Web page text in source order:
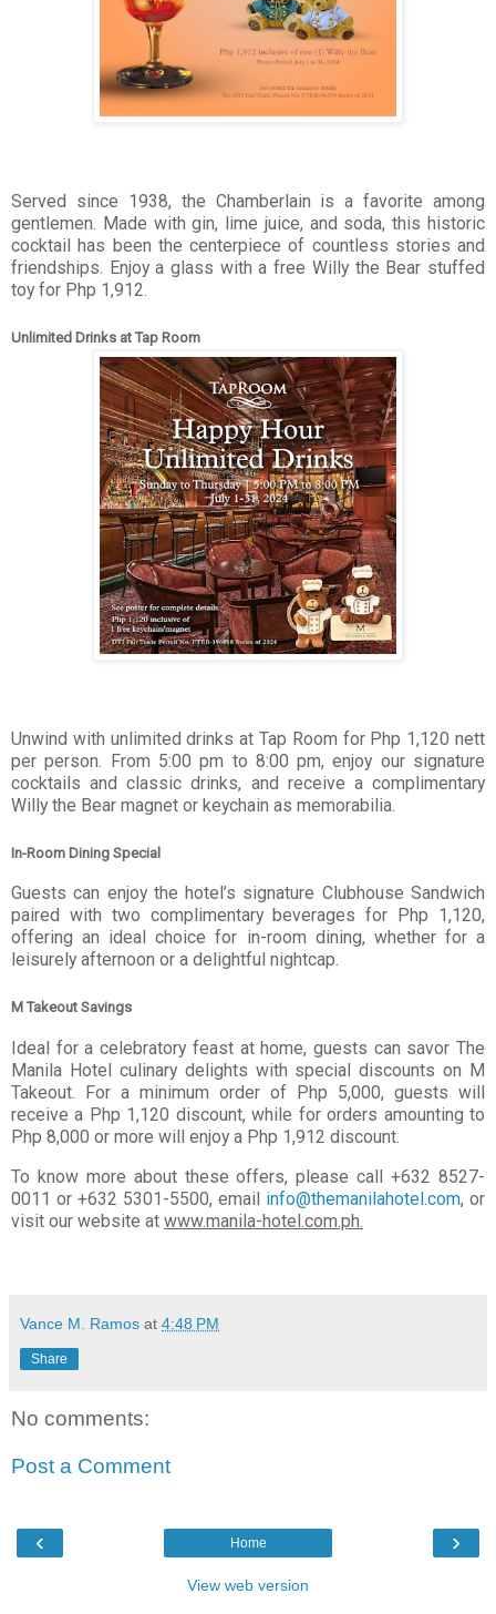
Served since 1938, the Chamberlain is a favorite among
gentlemen. Made with gin, lime juice, and soda, this historic
cocktail has been the centerpiece of countless stories and
friendships. Enjoy a glass with a free Willy the Bear stuffed
toy for Php 1,912.
Unlimited Drinks at Tap Room
Unwind with unlimited drinks at Tap Room for Php 1,120 nett
per person. From 5:00 pm to 8:00 pm, enjoy our signature
cocktails and classic drinks, and receive a complimentary
Willy the Bear magnet or keychain as memorabilia.
In-Room Dining Special
Guests can enjoy the hotel’s signature Clubhouse Sandwich
paired with two complimentary beverages for Php 1,120,
offering an ideal choice for in-room dining, whether for a
leisurely afternoon or a delightful nightcap.
M Takeout Savings
Ideal for a celebratory feast at home, guests can savor The
Manila Hotel culinary delights with special discounts on M
Takeout. For a minimum order of Php 5,000, guests will
receive a Php 1,120 discount, while for orders amounting to
Php 8,000 or more will enjoy a Php 1,912 discount.
To know more about these offers, please call +632 8527-
0011 or +632 5301-5500, email info@themanilahotel.com, or
visit our website at www.manila-hotel.com.ph.
Vance M. Ramos at 4:48 PM
Share
No comments:
Post a Comment
‹ ›
Home
View web version